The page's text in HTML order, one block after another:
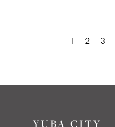
#3d0d69cc161 2 3
YUBA CITY